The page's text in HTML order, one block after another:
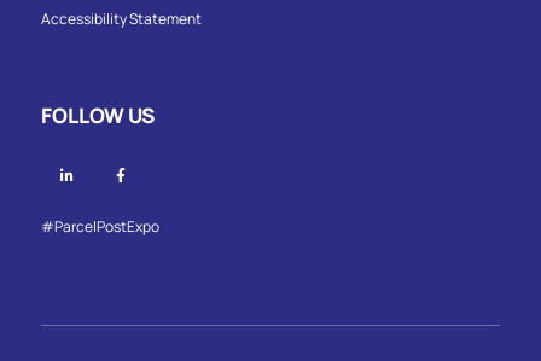
Accessibility Statement
FOLLOW US
Linkedin
#ParcelPostExpo